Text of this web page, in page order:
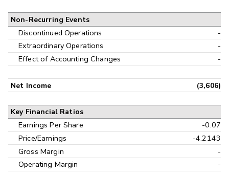
Non-Recurring Events
Discontinued Operations
-
Extraordinary Operations
-
Effect of Accounting Changes
-
Net Income (3,606)
Key Financial Ratios
Earnings Per Share
-0.07
Price/Earnings
-4.2143
Gross Margin
-
Operating Margin
-